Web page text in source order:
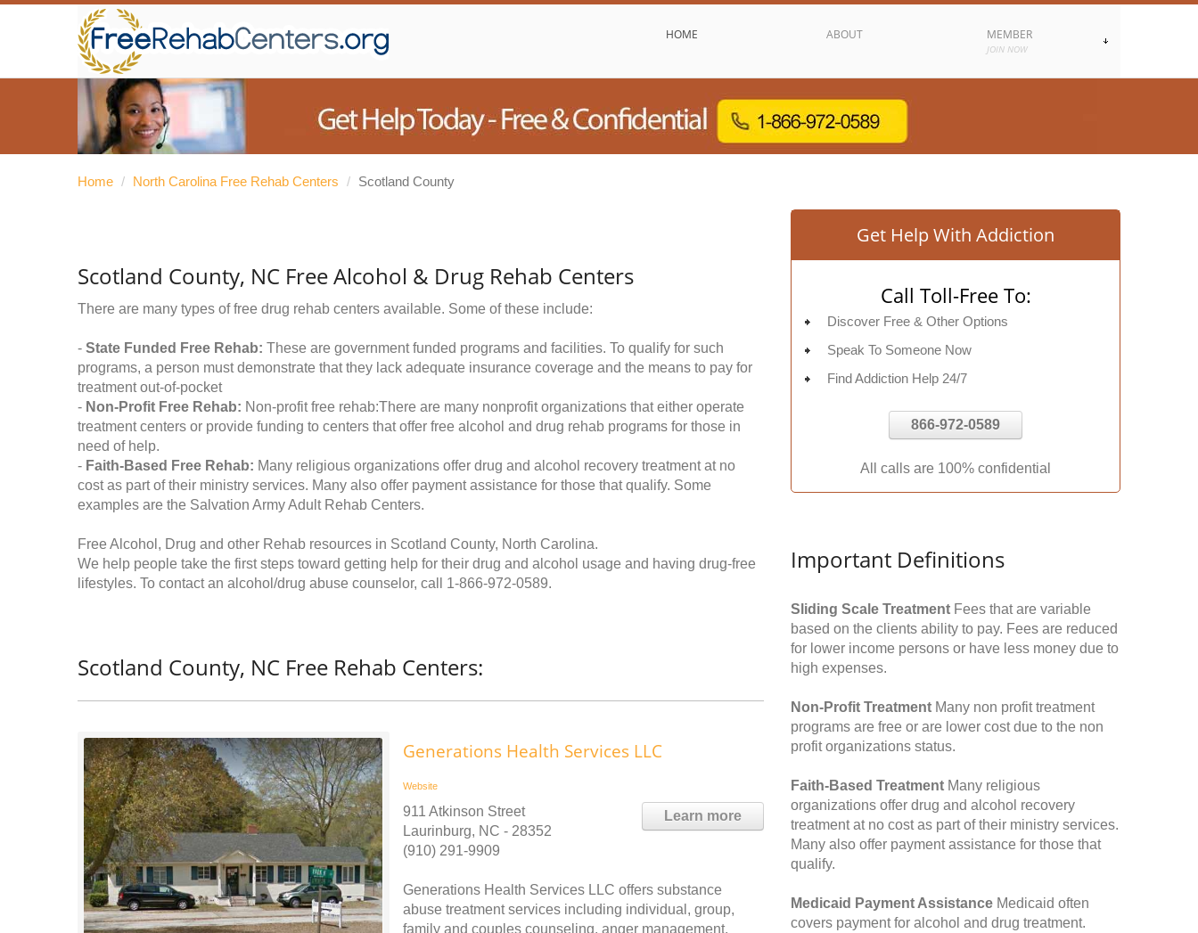
HOME ABOUT MEMBER
JOIN NOW
Home / North Carolina Free Rehab Centers / Scotland County
Scotland County, NC Free Alcohol & Drug Rehab Centers
There are many types of free drug rehab centers available. Some of these include:
- State Funded Free Rehab: These are government funded programs and facilities. To qualify for such
programs, a person must demonstrate that they lack adequate insurance coverage and the means to pay for
treatment out-of-pocket
- Non-Profit Free Rehab: Non-profit free rehab:There are many nonprofit organizations that either operate
treatment centers or provide funding to centers that offer free alcohol and drug rehab programs for those in
need of help.
- Faith-Based Free Rehab: Many religious organizations offer drug and alcohol recovery treatment at no
cost as part of their ministry services. Many also offer payment assistance for those that qualify. Some
examples are the Salvation Army Adult Rehab Centers.
Free Alcohol, Drug and other Rehab resources in Scotland County, North Carolina.
We help people take the first steps toward getting help for their drug and alcohol usage and having drug-free
lifestyles. To contact an alcohol/drug abuse counselor, call 1-866-972-0589.
Scotland County, NC Free Rehab Centers:
Generations Health Services LLC
Website
Learn more
911 Atkinson Street
Laurinburg, NC - 28352
(910) 291-9909
Generations Health Services LLC offers substance
abuse treatment services including individual, group,
family and couples counseling, anger management,
Get Help With Addiction
Call Toll-Free To:
Discover Free & Other Options
Speak To Someone Now
Find Addiction Help 24/7
866-972-0589
All calls are 100% confidential
Important Definitions
Sliding Scale Treatment Fees that are variable
based on the clients ability to pay. Fees are reduced
for lower income persons or have less money due to
high expenses.
Non-Profit Treatment Many non profit treatment
programs are free or are lower cost due to the non
profit organizations status.
Faith-Based Treatment Many religious
organizations offer drug and alcohol recovery
treatment at no cost as part of their ministry services.
Many also offer payment assistance for those that
qualify.
Medicaid Payment Assistance Medicaid often
covers payment for alcohol and drug treatment.